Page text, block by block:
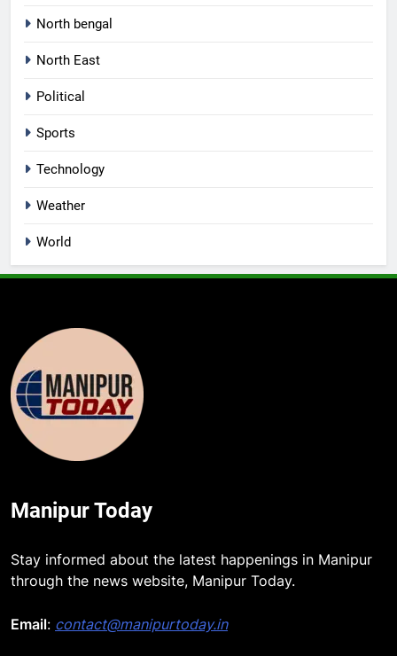
North bengal
North East
Political
Sports
Technology
Weather
World
Manipur Today
Stay informed about the latest happenings in Manipur
through the news website, Manipur Today.
Email: contact@manipurtoday.in